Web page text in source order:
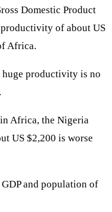
Domestic Product
of about US
Africa.
huge productivity is no
Africa, the Nigeria
US $2,200 is worse
and population of